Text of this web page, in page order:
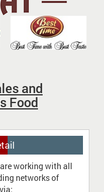
and
Food
working with all
networks of